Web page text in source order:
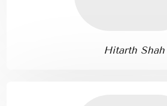
Hitarth Shah